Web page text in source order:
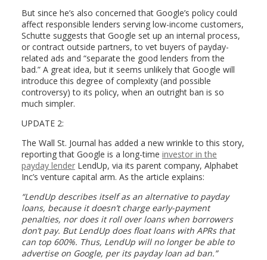
But since he’s also concerned that Google’s policy could
affect responsible lenders serving low-income customers,
Schutte suggests that Google set up an internal process,
or contract outside partners, to vet buyers of payday-
related ads and “separate the good lenders from the
bad.” A great idea, but it seems unlikely that Google will
introduce this degree of complexity (and possible
controversy) to its policy, when an outright ban is so
much simpler.
UPDATE 2:
The Wall St. Journal has added a new wrinkle to this story,
reporting that Google is a long-time investor in the
payday lenderLendUp, via its parent company, Alphabet
Inc’s venture capital arm. As the article explains:
“LendUp describes itself as an alternative to payday
loans, because it doesn’t charge early-payment
penalties, nor does it roll over loans when borrowers
don’t pay. But LendUp does float loans with APRs that
can top 600%. Thus, LendUp will no longer be able to
advertise on Google, per its payday loan ad ban.”